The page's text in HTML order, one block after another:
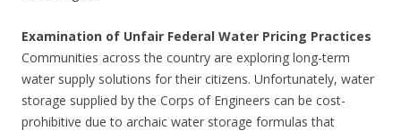
Examination of Unfair Federal Water Pricing Practices
Communities across the country are exploring long-term
water supply solutions for their citizens. Unfortunately, water
storage supplied by the Corps of Engineers can be cost-
prohibitive due to archaic water storage formulas that